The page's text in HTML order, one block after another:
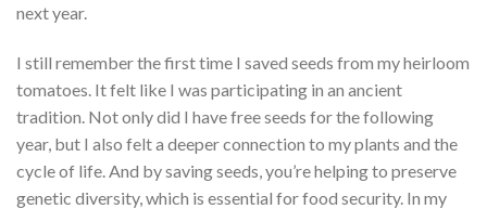
next year.
I still remember the first time I saved seeds from my heirloom
tomatoes. It felt like I was participating in an ancient
tradition. Not only did I have free seeds for the following
year, but I also felt a deeper connection to my plants and the
cycle of life. And by saving seeds, you’re helping to preserve
genetic diversity, which is essential for food security. In my